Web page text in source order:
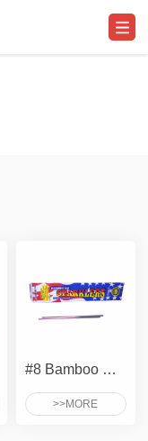
#8 Bamboo Gold Sparklers
>>MORE